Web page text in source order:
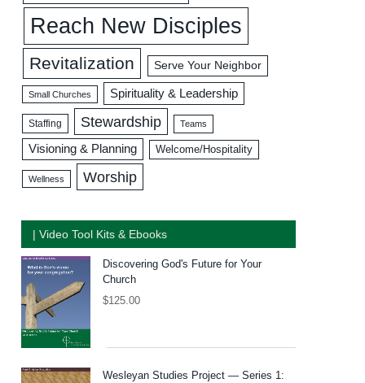
Reach New Disciples
Revitalization Serve Your Neighbor
Small Churches Spirituality & Leadership
Staffing Stewardship Teams
Visioning & Planning Welcome/Hospitality
Wellness Worship
| Video Tool Kits & Ebooks
Discovering God's Future for Your
Church
$125.00
Wesleyan Studies Project — Series 1: